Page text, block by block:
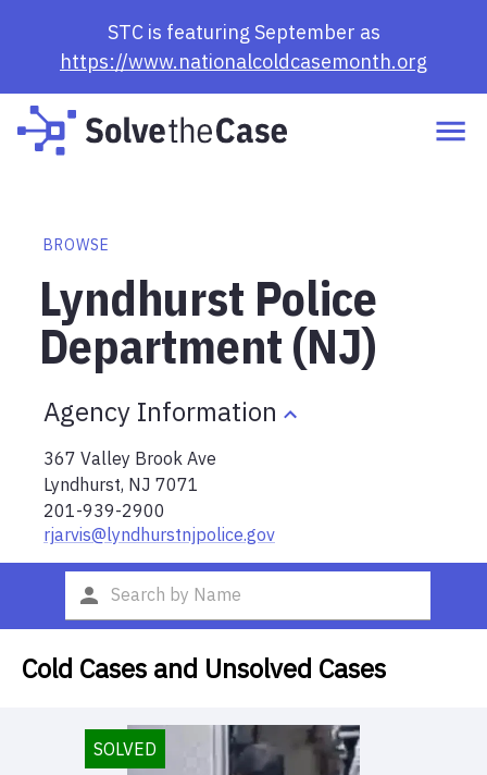
STC is featuring September as
https://www.nationalcoldcasemonth.org
BROWSE
Lyndhurst Police
Department (NJ)
Agency Information
367 Valley Brook Ave
Lyndhurst, NJ 7071
201-939-2900
rjarvis@lyndhurstnjpolice.gov
Cold Cases and Unsolved Cases
SOLVED